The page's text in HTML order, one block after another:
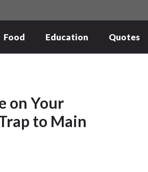
Food Education Quotes
on Your
to Main